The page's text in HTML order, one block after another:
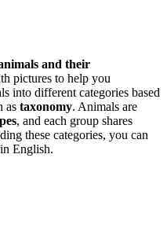
and their
pictures to help you
into different categories based
as taxonomy. Animals are
, and each group shares
these categories, you can
English.